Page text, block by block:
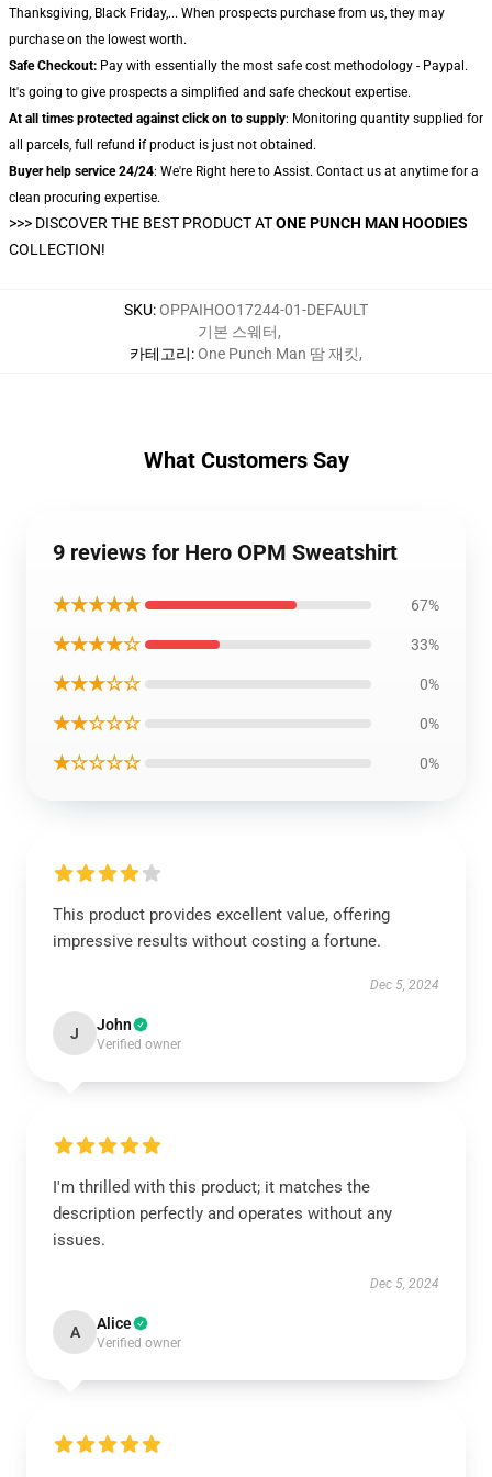
Thanksgiving, Black Friday,... When prospects purchase from us, they may
purchase on the lowest worth.
Safe Checkout: Pay with essentially the most safe cost methodology - Paypal.
It's going to give prospects a simplified and safe checkout expertise.
At all times protected against click on to supply: Monitoring quantity supplied for
all parcels, full refund if product is just not obtained.
Buyer help service 24/24: We're Right here to Assist. Contact us at anytime for a
clean procuring expertise.
>>> DISCOVER THE BEST PRODUCT ATONE PUNCH MAN HOODIES
COLLECTION!
SKU:OPPAIHOO17244-01-DEFAULT
카테고리:
기본 스웨터,
One Punch Man 땀 재킷,
What Customers Say
9 reviews for Hero OPM Sweatshirt
★★★★★ 67%
★★★★☆ 33%
★★★☆☆ 0%
★★☆☆☆ 0%
★☆☆☆☆ 0%
This product provides excellent value, offering
impressive results without costing a fortune.
Dec 5, 2024
J John
Verified owner
I'm thrilled with this product; it matches the
description perfectly and operates without any
issues.
Dec 5, 2024
A Alice
Verified owner